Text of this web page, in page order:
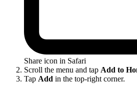
Share icon in Safari
Scroll the menu and tap Add to
Tap Add in the top-right corner.